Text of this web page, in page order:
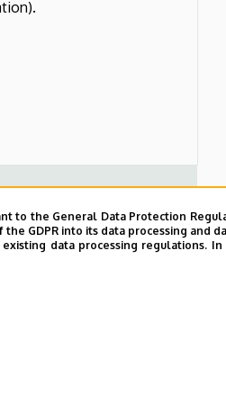
hemostasis, wound
to the General Data Protection
GDPR into its data processing and
data processing regulations.